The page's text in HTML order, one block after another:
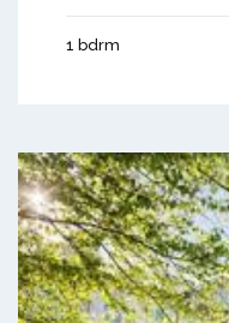
1 bdrm